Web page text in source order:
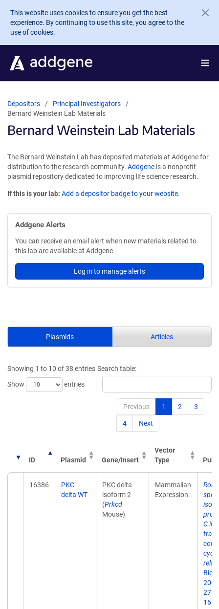
Skip to main content
This website uses cookies to ensure you get the best
experience. By continuing to use this site, you agree to the
use of cookies.
Depositors
Principal Investigators
Bernard Weinstein Lab Materials
Bernard Weinstein Lab Materials
The Bernard Weinstein Lab has deposited materials at Addgene for
distribution to the research community. Addgene is a nonprofit
plasmid repository dedicated to improving life science research.
If this is your lab: Add a depositor badge to your website.
Addgene Alerts
You can receive an email alert when new materials related to
this lab are available at Addgene.
Log in to manage alerts
Plasmids Articles
Showing 1 to 10 of 38 entries
Show
entries
Search table:
Previous 1 2 3
4 Next
ID Plasmid Gene/Insert
Vector
Type
16386
PKC
delta WT
PKC delta
isoform 2
(Prkcd
Mouse)
Mammalian
Expression
C in
Biol
16.